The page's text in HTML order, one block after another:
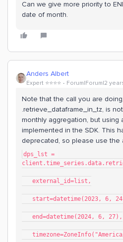
Can we give more priority to
date of month.
Anders Albert
Expert ⭐️⭐️⭐️⭐️ Forum|Forum|2
Note that the call you are doing,
.retrieve_dataframe_in_tz, is
monthly aggregation, but using
implemented in the SDK. This
deprecated, so please use the
dps_lst =
external_id=list,
start=datetime(2023, 6,
end=datetime(2024, 6, 27),